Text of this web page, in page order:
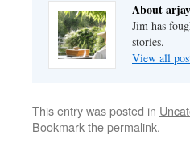
About
Jim has
stories.
View all
This entry was posted in
Bookmark thepermalink.